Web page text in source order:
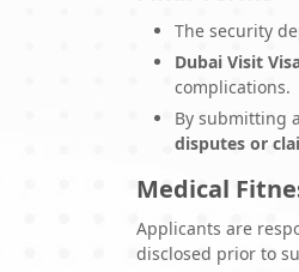
The security
Dubai Visit
complications.
By submitting
disputes or
Medical
Applicants are
disclosed prior to